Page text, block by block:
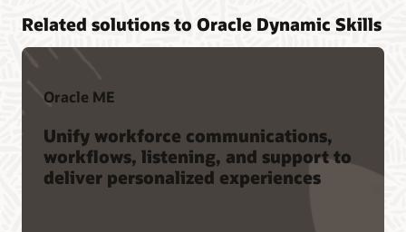
Related solutions to Oracle Dynamic Skills
Oracle ME
Unify workforce communications,
workflows, listening, and support to
deliver personalized experiences